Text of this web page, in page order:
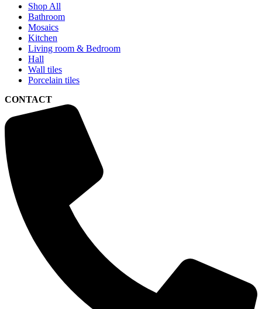
Shop All
Bathroom
Mosaics
Kitchen
Living room & Bedroom
Hall
Wall tiles
Porcelain tiles
CONTACT